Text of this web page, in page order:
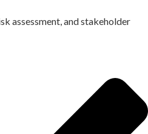
assessment, and stakeholder